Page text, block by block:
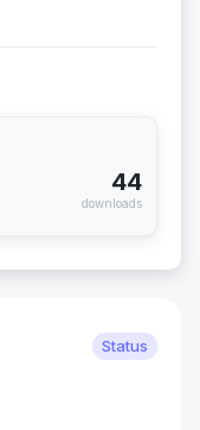
44
downloads
Status